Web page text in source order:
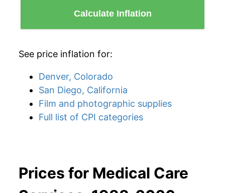
Calculate Inflation
See price inflation for:
Denver, Colorado
San Diego, California
Film and photographic supplies
Full list of CPI categories
Prices for Medical Care